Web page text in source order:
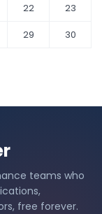
22
23
29
30
teams who
free forever.